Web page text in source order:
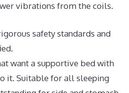
vibrations from the coils.
safety standards and
want a supportive bed with
it. Suitable for all sleeping